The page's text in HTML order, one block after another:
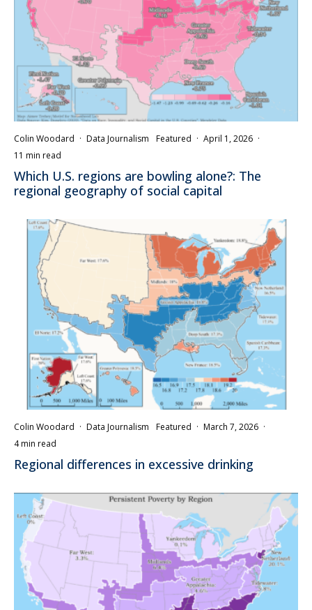
Colin Woodard · Data Journalism Featured · April 1, 2026 ·
11 min read
Which U.S. regions are bowling alone?: The
regional geography of social capital
Colin Woodard · Data Journalism Featured · March 7, 2026 ·
4 min read
Regional differences in excessive drinking